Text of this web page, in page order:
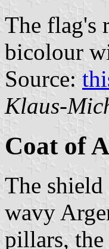
The flag's
bicolour
Source:
Klaus-
Coat of
The
wavy
pillars, the